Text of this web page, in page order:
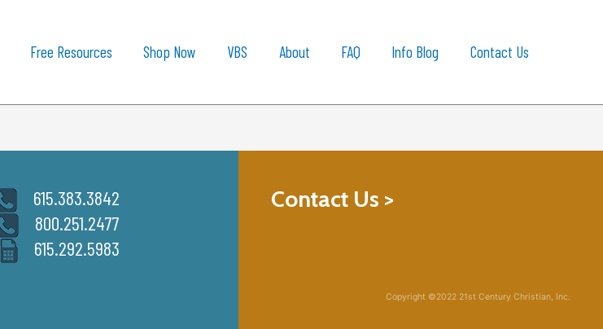
Free Resources Shop Now VBS About FAQ Info Blog Contact Us
615.383.3842
800.251.2477
615.292.5983
Contact Us >
Copyright ©2022 21st Century Christian, Inc.